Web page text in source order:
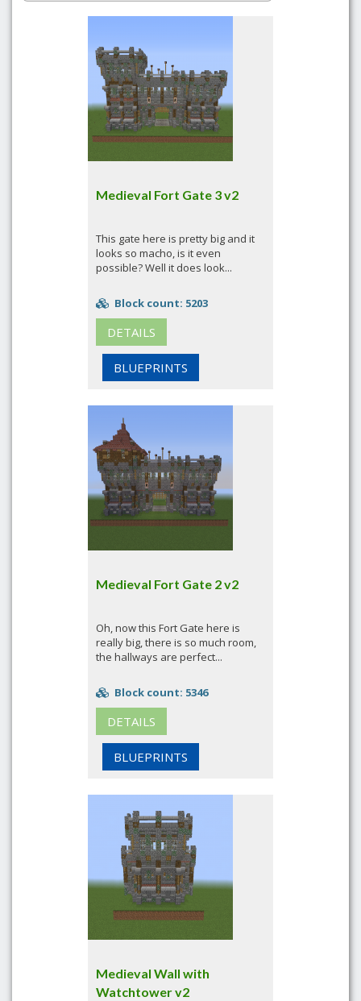
Medieval Fort Gate 3 v2
This gate here is pretty big and it
looks so macho, is it even
possible? Well it does look...
Block count: 5203
DETAILS
BLUEPRINTS
Medieval Fort Gate 2 v2
Oh, now this Fort Gate here is
really big, there is so much room,
the hallways are perfect...
Block count: 5346
DETAILS
BLUEPRINTS
Medieval Wall with
Watchtower v2